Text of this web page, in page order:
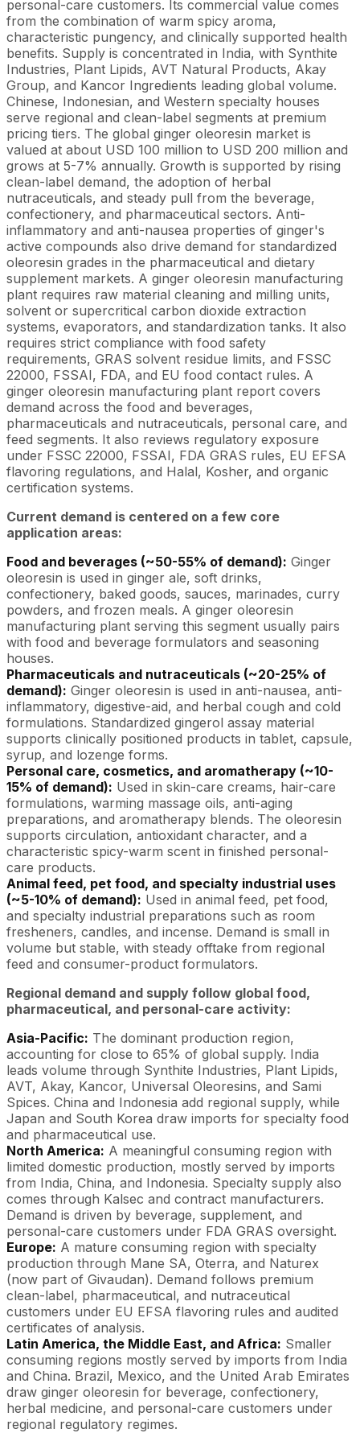
personal-care customers. Its commercial value comes
from the combination of warm spicy aroma,
characteristic pungency, and clinically supported health
benefits. Supply is concentrated in India, with Synthite
Industries, Plant Lipids, AVT Natural Products, Akay
Group, and Kancor Ingredients leading global volume.
Chinese, Indonesian, and Western specialty houses
serve regional and clean-label segments at premium
pricing tiers. The global ginger oleoresin market is
valued at about USD 100 million to USD 200 million and
grows at 5-7% annually. Growth is supported by rising
clean-label demand, the adoption of herbal
nutraceuticals, and steady pull from the beverage,
confectionery, and pharmaceutical sectors. Anti-
inflammatory and anti-nausea properties of ginger's
active compounds also drive demand for standardized
oleoresin grades in the pharmaceutical and dietary
supplement markets. A ginger oleoresin manufacturing
plant requires raw material cleaning and milling units,
solvent or supercritical carbon dioxide extraction
systems, evaporators, and standardization tanks. It also
requires strict compliance with food safety
requirements, GRAS solvent residue limits, and FSSC
22000, FSSAI, FDA, and EU food contact rules. A
ginger oleoresin manufacturing plant report covers
demand across the food and beverages,
pharmaceuticals and nutraceuticals, personal care, and
feed segments. It also reviews regulatory exposure
under FSSC 22000, FSSAI, FDA GRAS rules, EU EFSA
flavoring regulations, and Halal, Kosher, and organic
certification systems.
Current demand is centered on a few core
application areas:
Food and beverages (~50-55% of demand): Ginger
oleoresin is used in ginger ale, soft drinks,
confectionery, baked goods, sauces, marinades, curry
powders, and frozen meals. A ginger oleoresin
manufacturing plant serving this segment usually pairs
with food and beverage formulators and seasoning
houses.
Pharmaceuticals and nutraceuticals (~20-25% of
demand): Ginger oleoresin is used in anti-nausea, anti-
inflammatory, digestive-aid, and herbal cough and cold
formulations. Standardized gingerol assay material
supports clinically positioned products in tablet, capsule,
syrup, and lozenge forms.
Personal care, cosmetics, and aromatherapy (~10-
15% of demand): Used in skin-care creams, hair-care
formulations, warming massage oils, anti-aging
preparations, and aromatherapy blends. The oleoresin
supports circulation, antioxidant character, and a
characteristic spicy-warm scent in finished personal-
care products.
Animal feed, pet food, and specialty industrial uses
(~5-10% of demand): Used in animal feed, pet food,
and specialty industrial preparations such as room
fresheners, candles, and incense. Demand is small in
volume but stable, with steady offtake from regional
feed and consumer-product formulators.
Regional demand and supply follow global food,
pharmaceutical, and personal-care activity:
Asia-Pacific: The dominant production region,
accounting for close to 65% of global supply. India
leads volume through Synthite Industries, Plant Lipids,
AVT, Akay, Kancor, Universal Oleoresins, and Sami
Spices. China and Indonesia add regional supply, while
Japan and South Korea draw imports for specialty food
and pharmaceutical use.
North America: A meaningful consuming region with
limited domestic production, mostly served by imports
from India, China, and Indonesia. Specialty supply also
comes through Kalsec and contract manufacturers.
Demand is driven by beverage, supplement, and
personal-care customers under FDA GRAS oversight.
Europe: A mature consuming region with specialty
production through Mane SA, Oterra, and Naturex
(now part of Givaudan). Demand follows premium
clean-label, pharmaceutical, and nutraceutical
customers under EU EFSA flavoring rules and audited
certificates of analysis.
Latin America, the Middle East, and Africa: Smaller
consuming regions mostly served by imports from India
and China. Brazil, Mexico, and the United Arab Emirates
draw ginger oleoresin for beverage, confectionery,
herbal medicine, and personal-care customers under
regional regulatory regimes.